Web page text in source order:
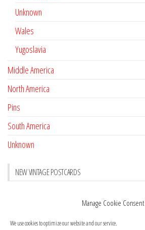
Manage Cookie Consent
We use cookies to optimize our website and our service.
Unknown
Wales
Yugoslavia
Middle America
North America
Pins
South America
Unknown
NEW VINTAGE POSTCARDS